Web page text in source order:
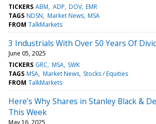
TICKERS ABM ADP DOV EMR
TAGS NDSN Market News MSA
FROM TalkMarkets
3 Industrials With Over 50 Years Of
June 05, 2025
TICKERS GRC MSA SWK
TAGS MSA Market News Stocks / Equities
FROM TalkMarkets
Here's Why Shares in Stanley Black &
This Week
May 16, 2025